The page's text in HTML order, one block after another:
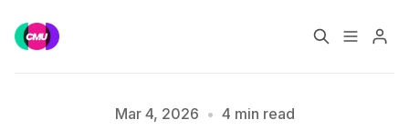
Music Jobs
Mar 4, 2026 • 4 min read